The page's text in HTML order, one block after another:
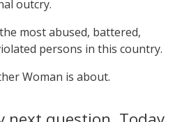
outcry.
most abused, battered,
persons in this country.
Woman is about.